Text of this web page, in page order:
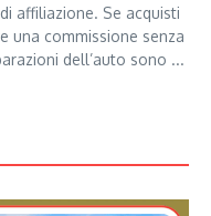
affiliazione. Se acquisti
una commissione senza
dell’auto sono ...